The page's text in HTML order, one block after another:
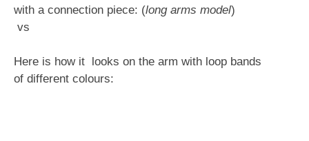
with a connection piece: (long arms model)
vs
Here is how it looks on the arm with loop bands
of different colours: